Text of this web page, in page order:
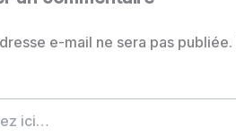
e-mail ne sera pas publiée.